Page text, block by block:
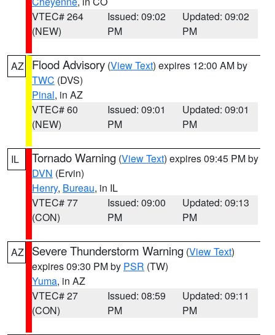
VTEC# 264
(NEW)
Issued: 09:02
PM
Updated: 09:02
PM
AZ Flood Advisory (View Text) expires 12:00 AM by
TWC (DVS)
Pinal, in AZ
VTEC# 60
(NEW)
Issued: 09:01
PM
Updated: 09:01
PM
IL Tornado Warning (View Text) expires 09:45 PM by
DVN (Ervin)
Henry, Bureau, in IL
VTEC# 77
(CON)
Issued: 09:00
PM
Updated: 09:13
PM
AZ Severe Thunderstorm Warning (View Text)
expires 09:30 PM by PSR (TW)
Yuma, in AZ
VTEC# 27
(CON)
Issued: 08:59
PM
Updated: 09:11
PM